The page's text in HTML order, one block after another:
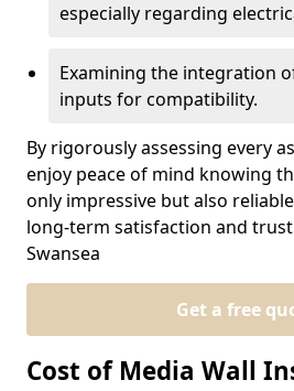
especially regarding
Examining the integration
inputs for compatibility.
By rigorously assessing every
enjoy peace of mind knowing
only impressive but also
long-term satisfaction and
Swansea
Get a free
Cost of Media Wall